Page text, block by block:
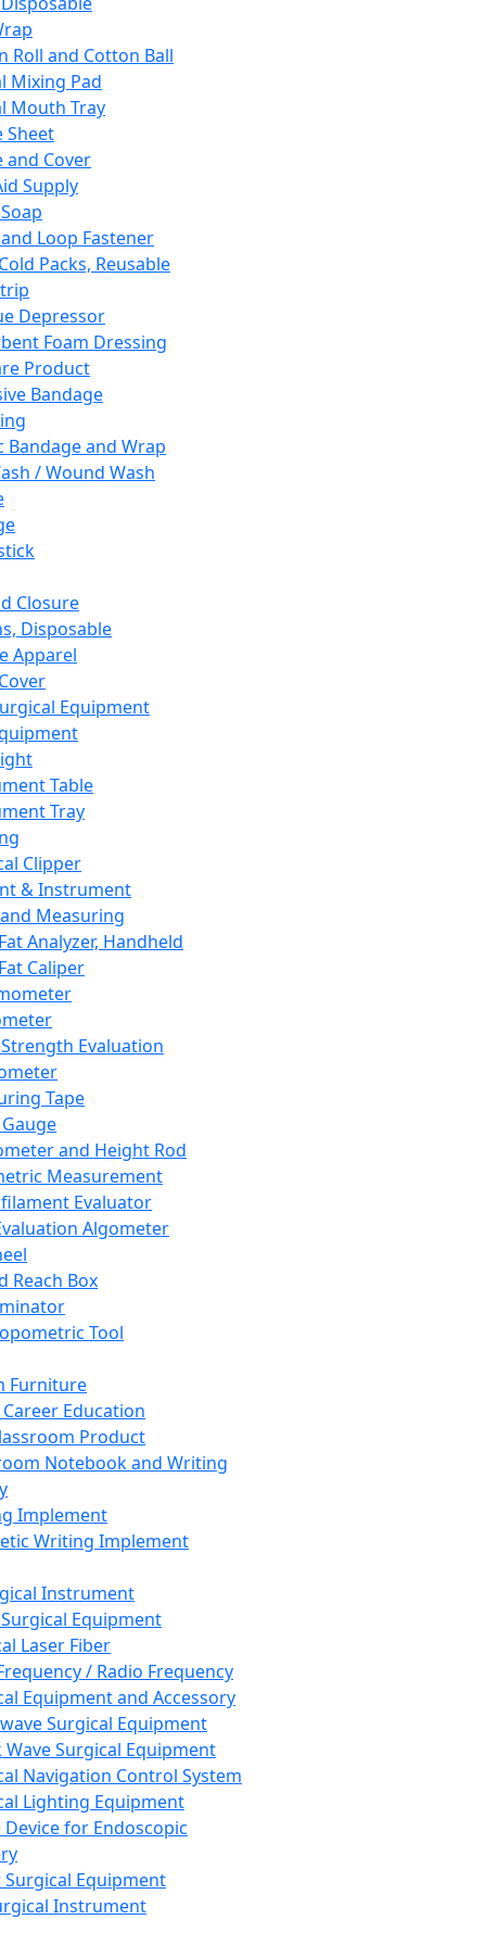
Roll and Cotton Ball
Mixing Pad
Mouth Tray
Sheet
and Cover
Supply
Loop Fastener
Packs, Reusable
Depressor
Foam Dressing
Product
Bandage
Bandage and Wrap
/ Wound Wash
Closure
Disposable
Apparel
Equipment
Table
Tray
Clipper
& Instrument
Measuring
Analyzer, Handheld
Caliper
Evaluation
Tape
and Height Rod
Measurement
Evaluator
Algometer
Reach Box
Tool
Furniture
Career Education
Product
Notebook and Writing
Implement
Writing Implement
Instrument
Equipment
Laser Fiber
/ Radio Frequency
Equipment and Accessory
Surgical Equipment
Wave Surgical Equipment
Navigation Control System
Lighting Equipment
Device for Endoscopic
Equipment
Instrument